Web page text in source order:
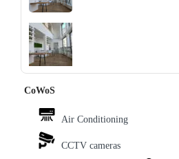
‹ ›
CoWoS
Air Conditioning
CCTV cameras